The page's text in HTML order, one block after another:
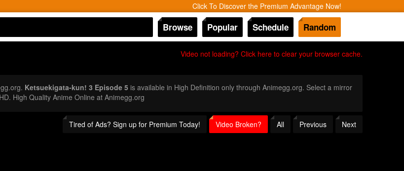
Click To Discover the Premium Advantage Now!
Browse Popular Schedule Random
Video not loading? Click here to clear your browser cache.
Ketsuekigata-kun! 3 Episode 5is available in High Definition only through Animegg.org. Select a mirror
High Quality Anime Online at Animegg.org
Tired of Ads? Sign up for Premium Today! Video Broken? All Previous Next